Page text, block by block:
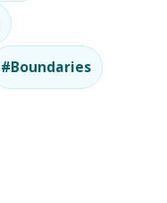
#Boundaries